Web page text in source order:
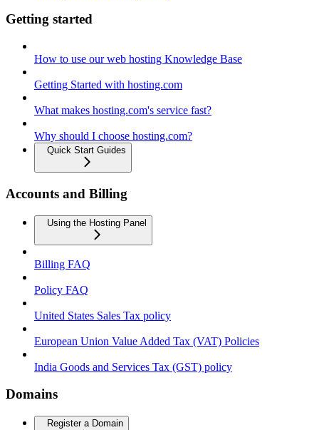
Getting started
How to use our web hosting Knowledge Base
Getting Started with hosting.com
What makes hosting.com's service fast?
Why should I choose hosting.com?
Quick Start Guides
Accounts and Billing
Using the Hosting Panel
Billing FAQ
Policy FAQ
United States Sales Tax policy
European Union Value Added Tax (VAT) Policies
India Goods and Services Tax (GST) policy
Domains
Register a Domain